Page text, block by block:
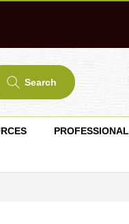
Search
PROFESSIONAL